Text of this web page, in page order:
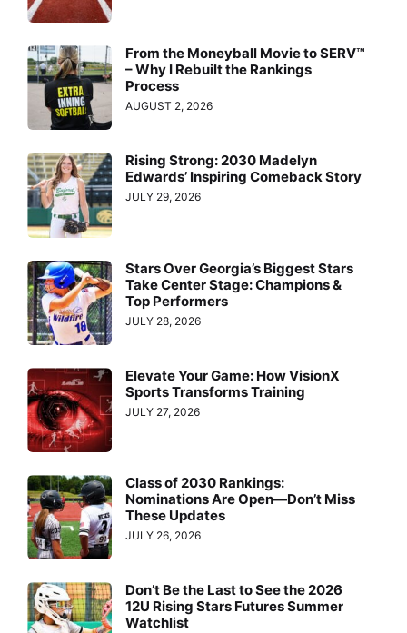
From the Moneyball Movie to SERV™
– Why I Rebuilt the Rankings
Process
AUGUST 2, 2026
Rising Strong: 2030 Madelyn
Edwards’ Inspiring Comeback Story
JULY 29, 2026
Stars Over Georgia’s Biggest Stars
Take Center Stage: Champions &
Top Performers
JULY 28, 2026
Elevate Your Game: How VisionX
Sports Transforms Training
JULY 27, 2026
Class of 2030 Rankings:
Nominations Are Open—Don’t Miss
These Updates
JULY 26, 2026
Don’t Be the Last to See the 2026
12U Rising Stars Futures Summer
Watchlist